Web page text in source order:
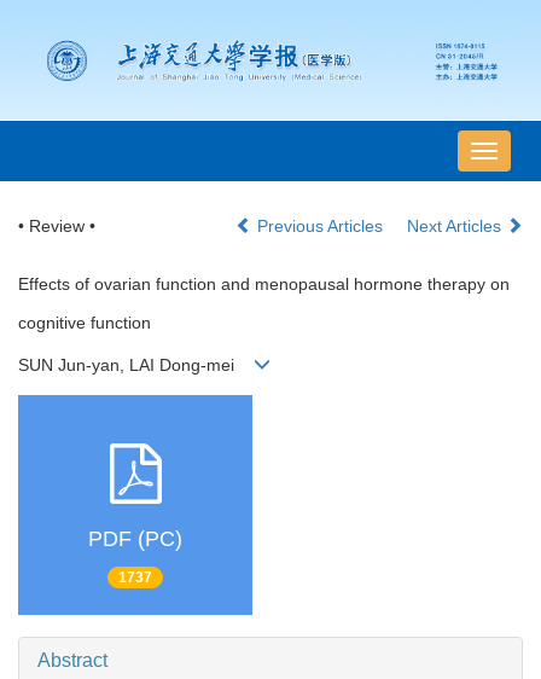
导
航
换
• Review • Previous Articles Next Articles
Effects of ovarian function and menopausal hormone therapy on
cognitive function
SUN Jun-yan, LAI Dong-mei
PDF (PC)
1737
Abstract